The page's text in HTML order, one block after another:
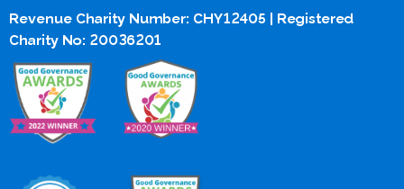
Revenue Charity Number: CHY12405 | Registered
Charity No: 20036201